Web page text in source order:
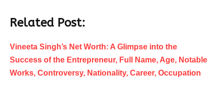
Related Post:
Vineeta Singh’s Net Worth: A Glimpse into the
Success of the Entrepreneur, Full Name, Age, Notable
Works, Controversy, Nationality, Career, Occupation